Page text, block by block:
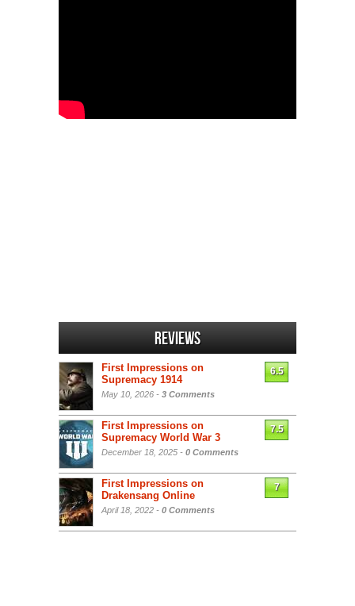
Reviews
First Impressions on
Supremacy 1914
May 10, 2026 - 3 Comments
6.5
First Impressions on
Supremacy World War 3
December 18, 2025 - 0 Comments
7.5
First Impressions on
Drakensang Online
April 18, 2022 - 0 Comments
7